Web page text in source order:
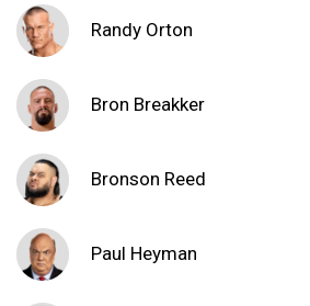
Randy Orton
Bron Breakker
Bronson Reed
Paul Heyman